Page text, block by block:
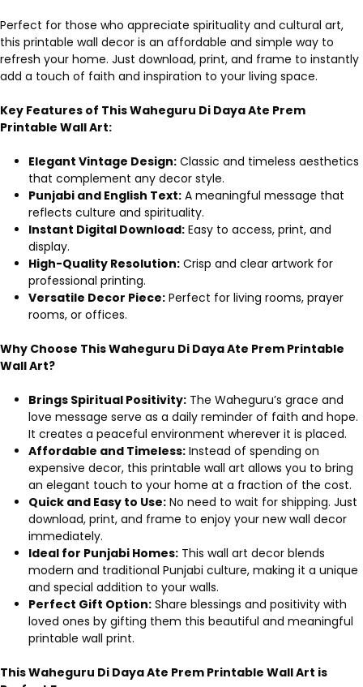
Perfect for those who appreciate spirituality and cultural art,
this printable wall decor is an affordable and simple way to
refresh your home. Just download, print, and frame to instantly
add a touch of faith and inspiration to your living space.
Key Features of This Waheguru Di Daya Ate Prem
Printable Wall Art:
Elegant Vintage Design: Classic and timeless aesthetics
that complement any decor style.
Punjabi and English Text: A meaningful message that
reflects culture and spirituality.
Instant Digital Download: Easy to access, print, and
display.
High-Quality Resolution: Crisp and clear artwork for
professional printing.
Versatile Decor Piece: Perfect for living rooms, prayer
rooms, or offices.
Why Choose This Waheguru Di Daya Ate Prem Printable
Wall Art?
Brings Spiritual Positivity: The Waheguru’s grace and
love message serve as a daily reminder of faith and hope.
It creates a peaceful environment wherever it is placed.
Affordable and Timeless: Instead of spending on
expensive decor, this printable wall art allows you to bring
an elegant touch to your home at a fraction of the cost.
Quick and Easy to Use: No need to wait for shipping. Just
download, print, and frame to enjoy your new wall decor
immediately.
Ideal for Punjabi Homes: This wall art decor blends
modern and traditional Punjabi culture, making it a unique
and special addition to your walls.
Perfect Gift Option: Share blessings and positivity with
loved ones by gifting them this beautiful and meaningful
printable wall print.
This Waheguru Di Daya Ate Prem Printable Wall Art is